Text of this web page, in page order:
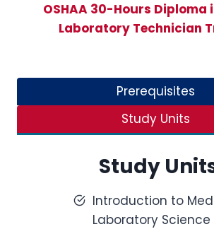
OSHAA 30-Hours Diploma
Laboratory Technician
Prerequisites
Study Units
Study
Introduction to
Laboratory Science